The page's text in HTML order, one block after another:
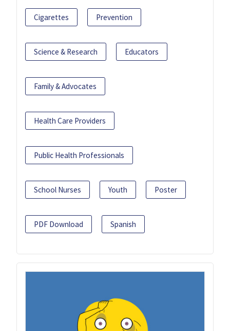
Cigarettes Prevention
Science & Research Educators
Family & Advocates
Health Care Providers
Public Health Professionals
School Nurses Youth Poster
PDF Download Spanish